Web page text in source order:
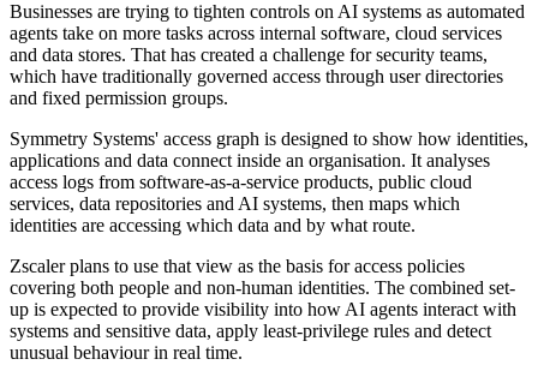
Businesses are trying to tighten controls on AI systems as automated
agents take on more tasks across internal software, cloud services
and data stores. That has created a challenge for security teams,
which have traditionally governed access through user directories
and fixed permission groups.
Symmetry Systems' access graph is designed to show how identities,
applications and data connect inside an organisation. It analyses
access logs from software-as-a-service products, public cloud
services, data repositories and AI systems, then maps which
identities are accessing which data and by what route.
Zscaler plans to use that view as the basis for access policies
covering both people and non-human identities. The combined set-
up is expected to provide visibility into how AI agents interact with
systems and sensitive data, apply least-privilege rules and detect
unusual behaviour in real time.